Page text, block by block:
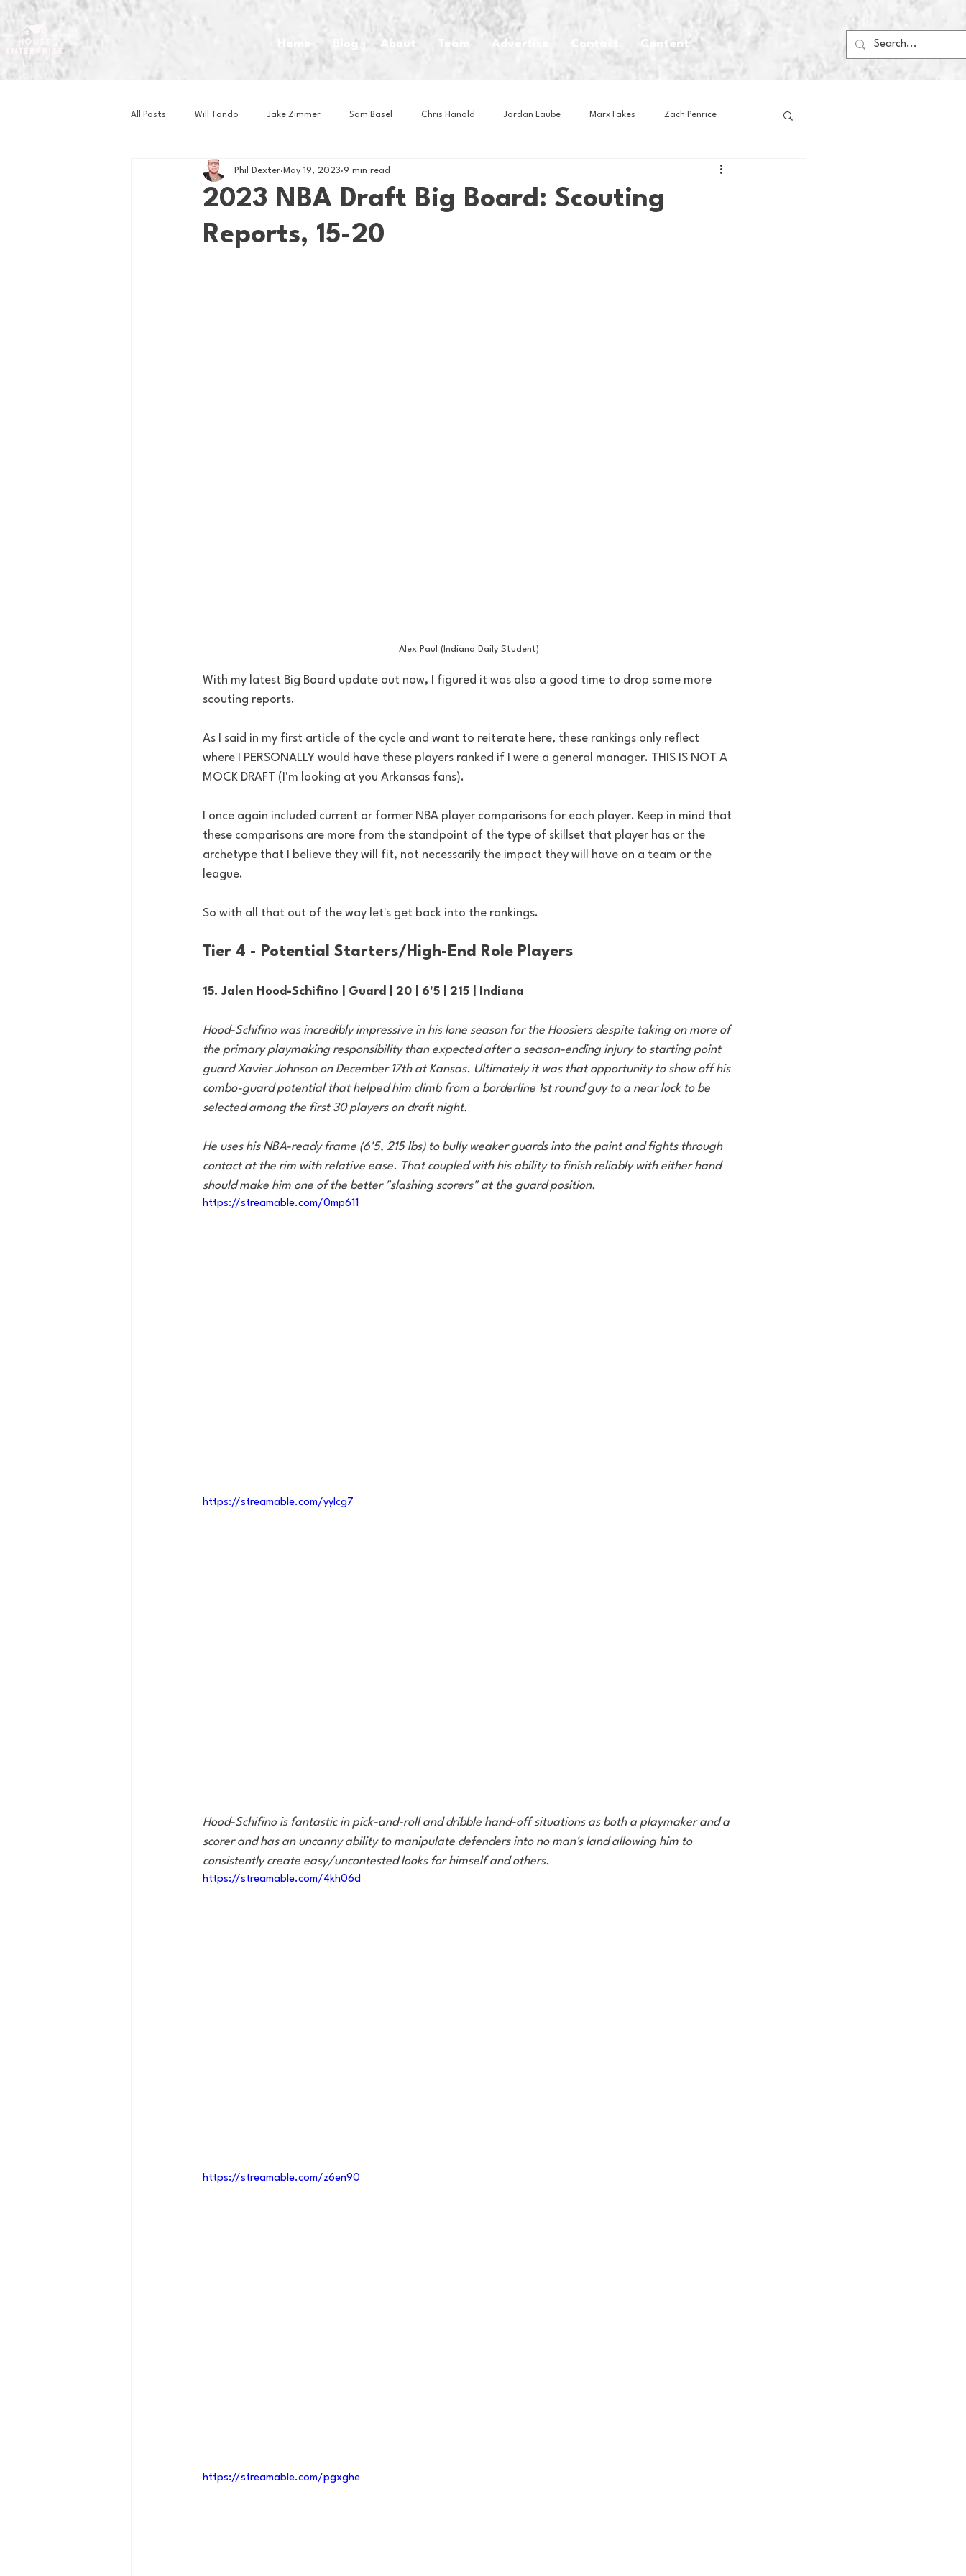
Home Blog About Team Advertise Content
All Posts Will Tondo Jake Zimmer Sam Basel Chris Hanold Jordan Laube MarxTakes Zach Penrice
Zach Mastrianni Om Brown House Athletes House Media
Basketball Book Club Business News
2023 NBA Draft Big Board: Scouting
Reports, 15-20
Phil Dexter May 19, 2023 9 min read
Alex Paul (Indiana Daily Student)
With my latest Big Board update out now, I figured it was also a good time to drop some more
scouting reports.
As I said in my first article of the cycle and want to reiterate here, these rankings only reflect
where I PERSONALLY would have these players ranked if I were a general manager. THIS IS NOT A
MOCK DRAFT (I'm looking at you Arkansas fans).
I once again included current or former NBA player comparisons for each player. Keep in mind that
these comparisons are more from the standpoint of the type of skillset that player has or the
archetype that I believe they will fit, not necessarily the impact they will have on a team or the
league.
So with all that out of the way let's get back into the rankings.
Tier 4 - Potential Starters/High-End Role Players
15. Jalen Hood-Schifino | Guard | 20 | 6'5 | 215 | Indiana
Hood-Schifino was incredibly impressive in his lone season for the Hoosiers despite taking on more of
the primary playmaking responsibility than expected after a season-ending injury to starting point
guard Xavier Johnson on December 17th at Kansas. Ultimately it was that opportunity to show off his
combo-guard potential that helped him climb from a borderline 1st round guy to a near lock to be
selected among the first 30 players on draft night.
He uses his NBA-ready frame (6'5, 215 lbs) to bully weaker guards into the paint and fights through
contact at the rim with relative ease. That coupled with his ability to finish reliably with either hand
should make him one of the better "slashing scorers" at the guard position.
https://streamable.com/0mp611
https://streamable.com/yylcg7
Hood-Schifino is fantastic in pick-and-roll and dribble hand-off situations as both a playmaker and a
scorer and has an uncanny ability to manipulate defenders into no man's land allowing him to
consistently create easy/uncontested looks for himself and others.
https://streamable.com/4kh06d
https://streamable.com/z6en90
https://streamable.com/pgxghe